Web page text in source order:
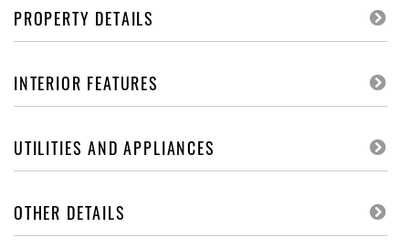
PROPERTY DETAILS
INTERIOR FEATURES
UTILITIES AND APPLIANCES
OTHER DETAILS